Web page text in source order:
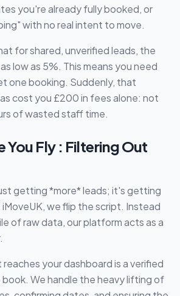
you're already fully booked, or
with no real intent to move.
for shared, unverified leads, the
low as 5%. This means you need
one booking. Suddenly, that
cost you £200 in fees alone: not
of wasted staff time.
You Fly : Filtering Out
getting *more* leads; it's getting
we flip the script. Instead
of raw data, our platform acts as a
your dashboard is a verified
We handle the heavy lifting of